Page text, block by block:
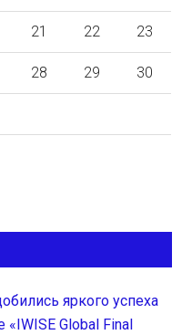
21 22 23
28 29 30
яркого успеха
Global Final